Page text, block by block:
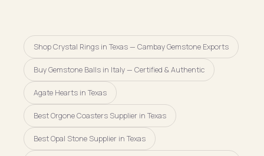
Shop Crystal Rings in Texas — Cambay Gemstone Exports
Buy Gemstone Balls in Italy — Certified & Authentic
Agate Hearts in Texas
Best Orgone Coasters Supplier in Texas
Best Opal Stone Supplier in Texas